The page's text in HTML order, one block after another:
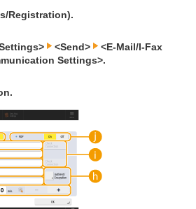
Registration).
<Send>
<E-Mail/I-Fax
Settings>.